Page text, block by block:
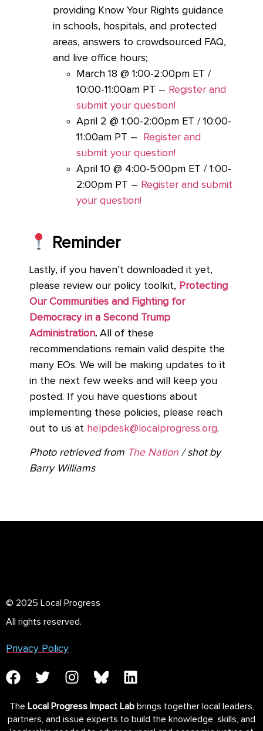
providing Know Your Rights guidance
in schools, hospitals, and protected
areas, answers to crowdsourced FAQ,
and live office hours;
March 18 @ 1:00-2:00pm ET /
10:00-11:00am PT – Register and
submit your question!
April 2 @ 1:00-2:00pm ET / 10:00-
11:00am PT –
Register and
submit your question!
April 10 @ 4:00-5:00pm ET / 1:00-
2:00pm PT – Register and submit
your question!
Reminder
Lastly, if you haven’t downloaded it yet,
please review our policy toolkit, Protecting
Our Communities and Fighting for
Democracy in a Second Trump
Administration. All of these
recommendations remain valid despite the
many EOs. We will be making updates to it
in the next few weeks and will keep you
posted. If you have questions about
implementing these policies, please reach
out to us at helpdesk@localprogress.org.
Photo retrieved from The Nation/ shot by
Barry Williams
© 2025 Local Progress
All rights reserved.
Privacy Policy
The Local Progress Impact Labbrings together local leaders,
partners, and issue experts to build the knowledge, skills, and